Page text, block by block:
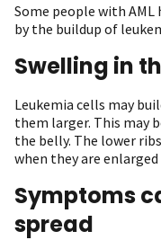
Some people with AML
by the buildup of
Swelling in
Leukemia cells may
them larger. This may
the belly. The lower
when they are
Symptoms
spread